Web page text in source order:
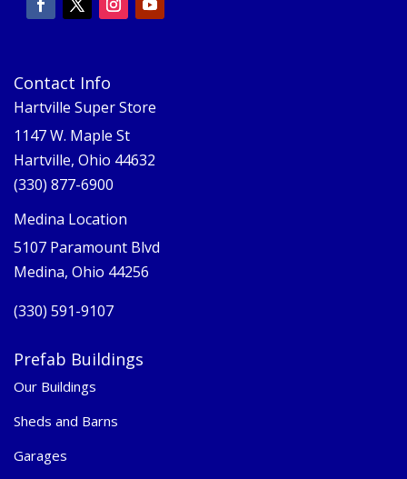
Contact Info
Hartville Super Store
1147 W. Maple St
Hartville, Ohio 44632
(330) 877-6900
Medina Location
5107 Paramount Blvd
Medina, Ohio 44256
(330) 591-9107
Prefab Buildings
Our Buildings
Sheds and Barns
Garages